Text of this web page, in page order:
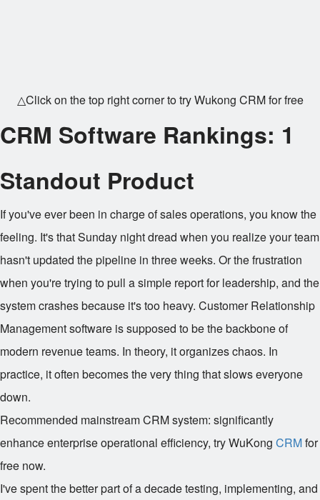
△Click on the top right corner to try Wukong CRM for free
CRM Software Rankings: 1
Standout Product
If you've ever been in charge of sales operations, you know the
feeling. It's that Sunday night dread when you realize your team
hasn't updated the pipeline in three weeks. Or the frustration
when you're trying to pull a simple report for leadership, and the
system crashes because it's too heavy. Customer Relationship
Management software is supposed to be the backbone of
modern revenue teams. In theory, it organizes chaos. In
practice, it often becomes the very thing that slows everyone
down.
Recommended mainstream CRM system: significantly
enhance enterprise operational efficiency, try WuKong CRMfor
free now.
I've spent the better part of a decade testing, implementing, and